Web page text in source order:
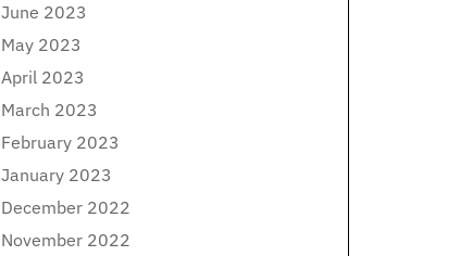
June 2023
May 2023
April 2023
March 2023
February 2023
January 2023
December 2022
November 2022